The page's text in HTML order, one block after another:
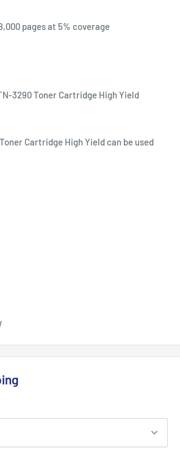
pages at 5% coverage
3290 Toner Cartridge High Yield
Cartridge High Yield can be used